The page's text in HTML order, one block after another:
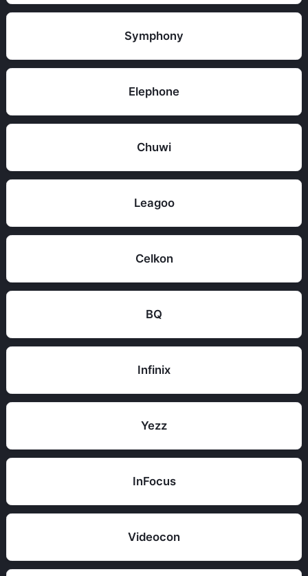
Symphony
Elephone
Chuwi
Leagoo
Celkon
BQ
Infinix
Yezz
InFocus
Videocon